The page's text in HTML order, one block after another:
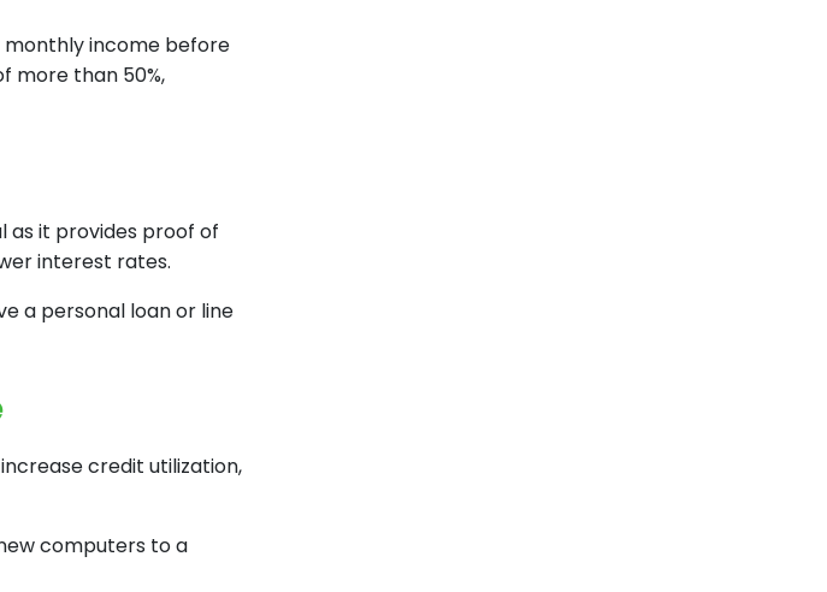
monthly income before
more than 50%,
as it provides proof of
interest rates.
a personal loan or line
credit utilization,
computers to a